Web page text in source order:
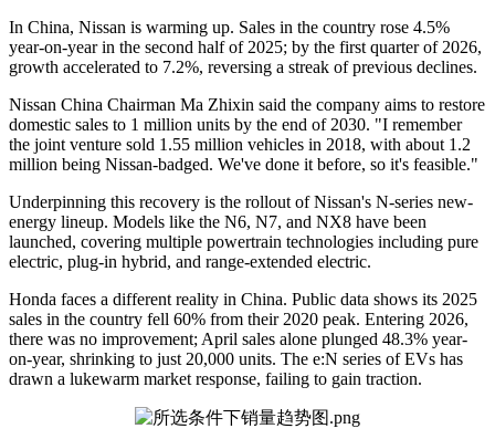
In China, Nissan is warming up. Sales in the country rose 4.5%
year-on-year in the second half of 2025; by the first quarter of 2026,
growth accelerated to 7.2%, reversing a streak of previous declines.
Nissan China Chairman Ma Zhixin said the company aims to restore
domestic sales to 1 million units by the end of 2030. "I remember
the joint venture sold 1.55 million vehicles in 2018, with about 1.2
million being Nissan-badged. We've done it before, so it's feasible."
Underpinning this recovery is the rollout of Nissan's N-series new-
energy lineup. Models like the N6, N7, and NX8 have been
launched, covering multiple powertrain technologies including pure
electric, plug-in hybrid, and range-extended electric.
Honda faces a different reality in China. Public data shows its 2025
sales in the country fell 60% from their 2020 peak. Entering 2026,
there was no improvement; April sales alone plunged 48.3% year-
on-year, shrinking to just 20,000 units. The e:N series of EVs has
drawn a lukewarm market response, failing to gain traction.